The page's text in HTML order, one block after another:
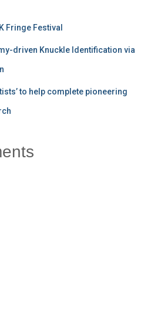
Fringe Festival
driven Knuckle Identification via
to help complete pioneering